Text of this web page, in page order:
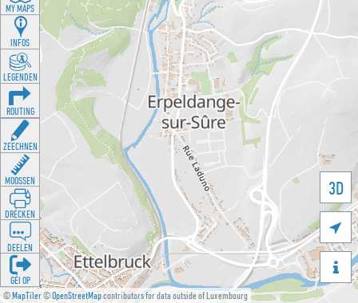
©MapTiler©OpenStreetMapcontributors for data outside of Luxembourg
3D


MY MAPS
INFOS
LEGENDEN
ROUTING
ZEECHNEN
MOOSSEN
DRÉCKEN
DEELEN
GÉI OP